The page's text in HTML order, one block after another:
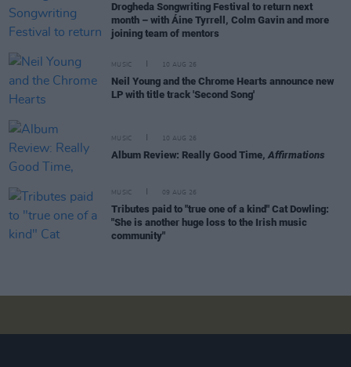
Drogheda Songwriting Festival to return next
month – with Áine Tyrrell, Colm Gavin and more
joining team of mentors
MUSIC 10 AUG 26
Neil Young and the Chrome Hearts announce new
LP with title track 'Second Song'
MUSIC 10 AUG 26
Album Review: Really Good Time,Affirmations
MUSIC 09 AUG 26
Tributes paid to "true one of a kind" Cat Dowling:
"She is another huge loss to the Irish music
community"